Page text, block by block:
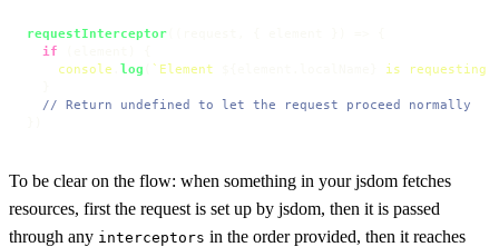
requestInterceptor
if
console
log `Element is requesting
// Return undefined to let the request proceed normally
To be clear on the flow: when something in your jsdom fetches
resources, first the request is set up by jsdom, then it is passed
through any interceptors in the order provided, then it reaches